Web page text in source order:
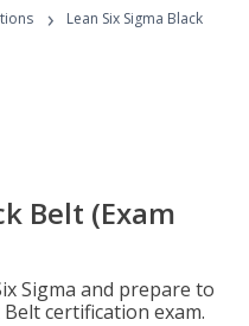
›
Lean Six Sigma Black
Belt (Exam
Sigma and prepare to
certification exam.